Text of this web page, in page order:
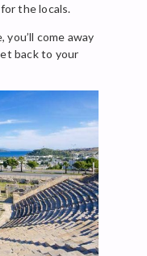
the locals.
come away
back to your